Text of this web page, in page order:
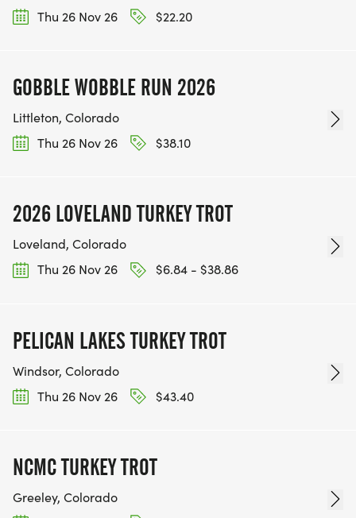
Thu 26 Nov 26
$22.20
GOBBLE WOBBLE RUN 2026
Littleton, Colorado
Thu 26 Nov 26
$38.10
2026 LOVELAND TURKEY TROT
Loveland, Colorado
Thu 26 Nov 26
$6.84 - $38.86
PELICAN LAKES TURKEY TROT
Windsor, Colorado
Thu 26 Nov 26
$43.40
NCMC TURKEY TROT
Greeley, Colorado